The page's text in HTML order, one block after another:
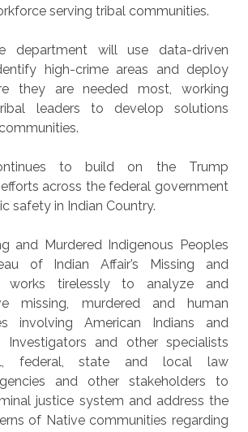
serving tribal communities.
department will use data-driven
high-crime areas and deploy
they are needed most, working
leaders to develop solutions
to build on the Trump
efforts across the federal government
safety in Indian Country.
and Murdered Indigenous Peoples
of Indian Affair’s Missing and
works tirelessly to analyze and
missing, murdered and human
involving American Indians and
Investigators and other specialists
federal, state and local law
and other stakeholders to
justice system and address the
of Native communities regarding